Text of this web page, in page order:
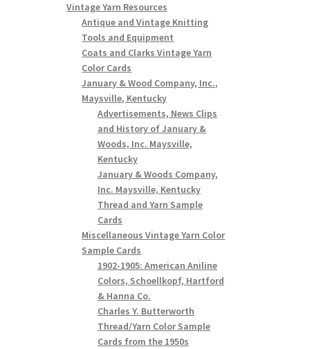
Vintage Yarn Resources
Antique and Vintage Knitting
Tools and Equipment
Coats and Clarks Vintage Yarn
Color Cards
January & Wood Company, Inc.,
Maysville, Kentucky
Advertisements, News Clips
and History of January &
Woods, Inc. Maysville,
Kentucky
January & Woods Company,
Inc. Maysville, Kentucky
Thread and Yarn Sample
Cards
Miscellaneous Vintage Yarn Color
Sample Cards
1902-1905: American Aniline
Colors, Schoellkopf, Hartford
& Hanna Co.
Charles Y. Butterworth
Thread/Yarn Color Sample
Cards from the 1950s